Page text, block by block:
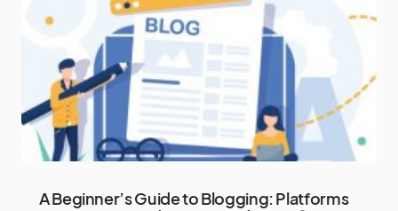
A Beginner’s Guide to Blogging: Platforms